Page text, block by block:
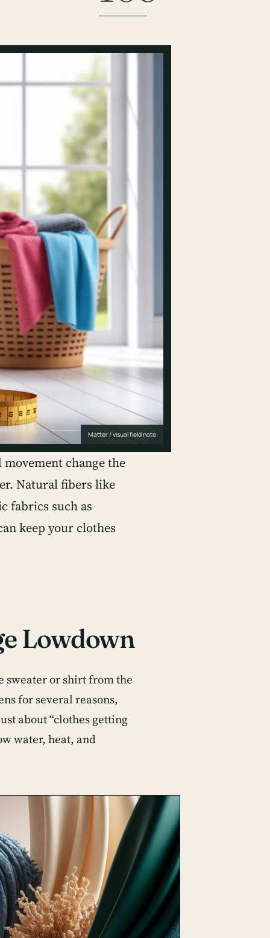
Matter / visual field note
change the
Natural fibers like
fabrics such as
keep your clothes
Lowdown
sweater or shirt from the
for several reasons,
about “clothes getting
water, heat, and